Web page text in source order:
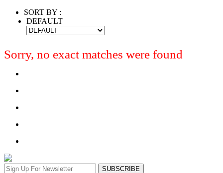
SORT BY :
DEFAULT
Sorry, no exact matches were found
SUBSCRIBE